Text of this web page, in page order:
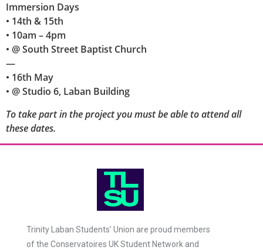
Immersion Days
• 14th & 15th
• 10am – 4pm
• @ South Street Baptist Church
—
• 16th May
• @ Studio 6, Laban Building
To take part in the project you must be able to attend all
these dates.
Trinity Laban Students’ Union are proud members
of the Conservatoires UK Student Network and